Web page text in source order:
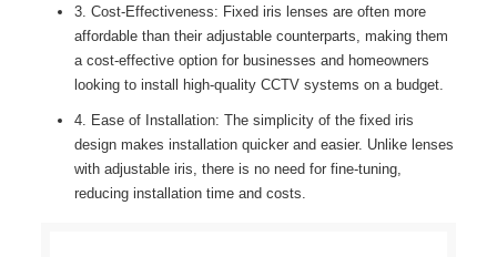
3. Cost-Effectiveness: Fixed iris lenses are often more
affordable than their adjustable counterparts, making them
a cost-effective option for businesses and homeowners
looking to install high-quality CCTV systems on a budget.
4. Ease of Installation: The simplicity of the fixed iris
design makes installation quicker and easier. Unlike lenses
with adjustable iris, there is no need for fine-tuning,
reducing installation time and costs.